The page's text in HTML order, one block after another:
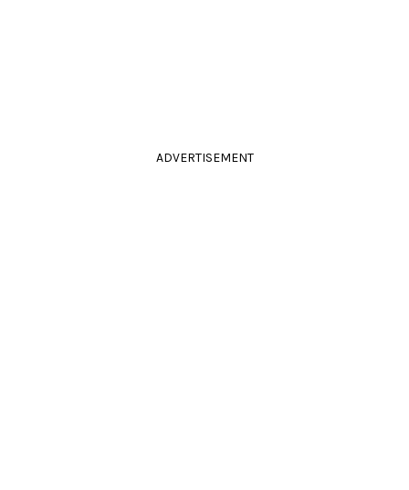
ADVERTISEMENT